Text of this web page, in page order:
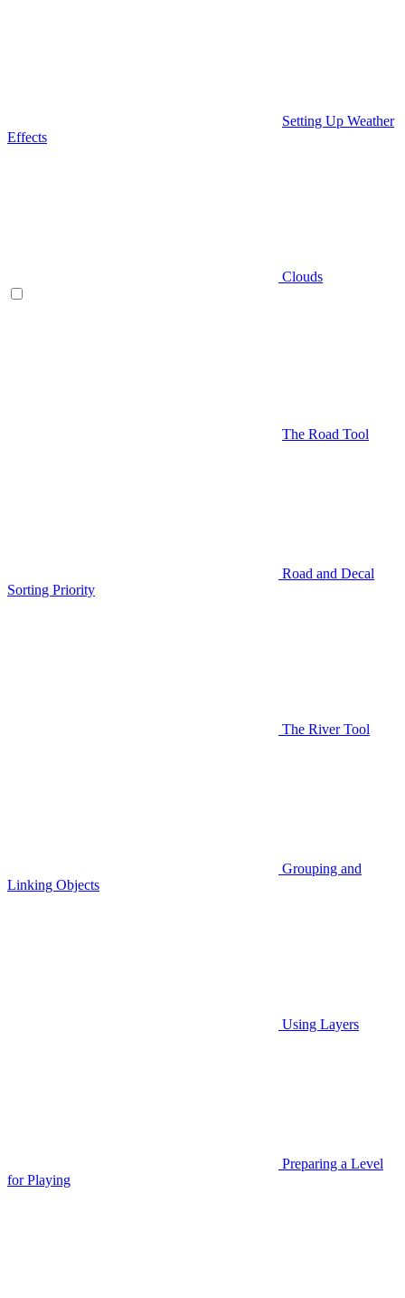
Setting Up Weather
Effects
Clouds
The Road Tool
Road and Decal
Sorting Priority
The River Tool
Grouping and
Linking Objects
Using Layers
Preparing a Level
for Playing